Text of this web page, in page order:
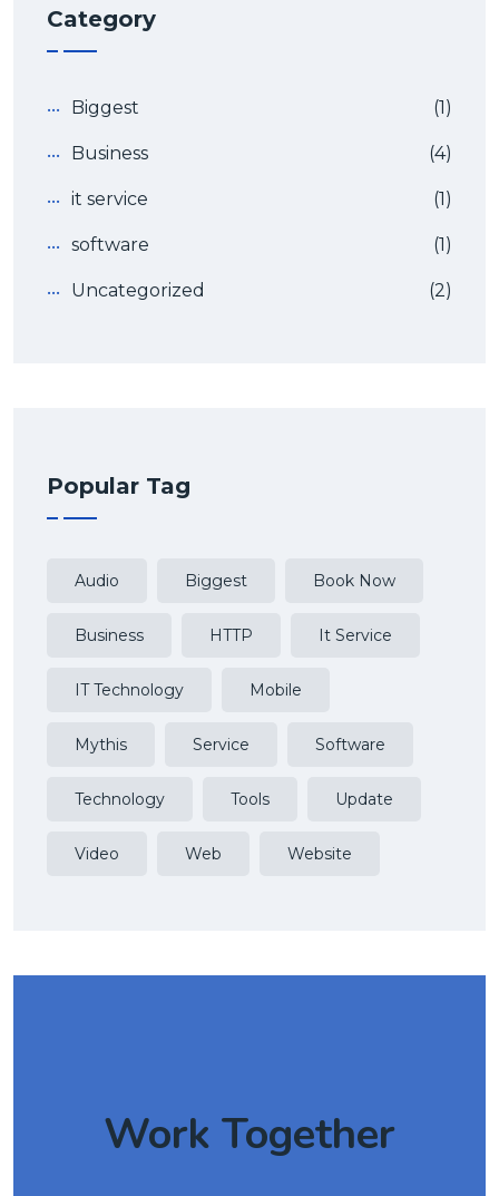
Category
Biggest (1)
Business (4)
it service (1)
software (1)
Uncategorized (2)
Popular Tag
Audio Biggest Book Now
Business HTTP It Service
IT Technology Mobile
Mythis Service Software
Technology Tools Update
Video Web Website
Work Together